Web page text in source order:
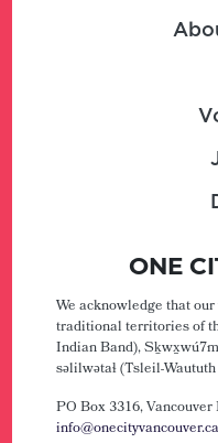
ONE
We acknowledge that
traditional territories of
Indian Band),
səlilwətaɬ (Tsleil-
PO Box 3316,
info@onecityvancouver.ca